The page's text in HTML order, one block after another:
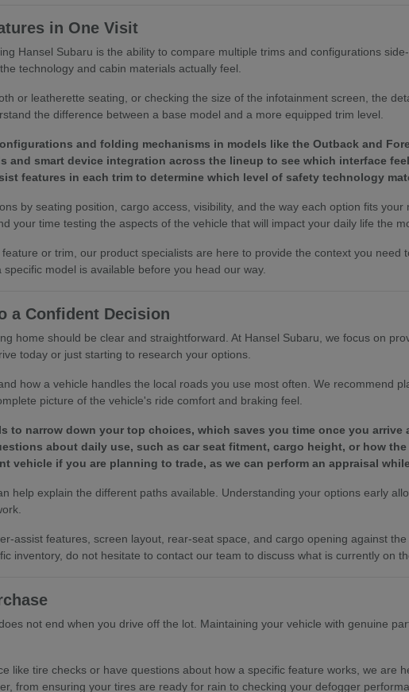
in One Visit
Hansel Subaru is the ability to compare multiple trims and configurations
technology and cabin materials actually feel.
or leatherette seating, or checking the size of the infotainment screen, the
the difference between a base model and a more equipped trim level.
and folding mechanisms in models like the Outback and
and smart device integration across the lineup to see which interface
features in each trim to determine which level of safety technology
by seating position, cargo access, visibility, and the way each option fits
your time testing the aspects of the vehicle that will impact your daily life the
or trim, our product specialists are here to provide the context you need
model is available before you head our way.
a Confident Decision
home should be clear and straightforward. At Hansel Subaru, we focus on
today or just starting to research your options.
how a vehicle handles the local roads you use most often. We recommend
picture of the vehicle's ride comfort and braking feel.
to narrow down your top choices, which saves you time once you arrive
about daily use, such as car seat fitment, cargo height, or how
vehicle if you are planning to trade, as we can perform an appraisal
help explain the different paths available. Understanding your options early
assist features, screen layout, rear-seat space, and cargo opening against
inventory, do not hesitate to contact our team to discuss what is currently on
not end when you drive off the lot. Maintaining your vehicle with genuine
like tire checks or have questions about how a specific feature works, we are
from ensuring your tires are ready for rain to checking your defogger